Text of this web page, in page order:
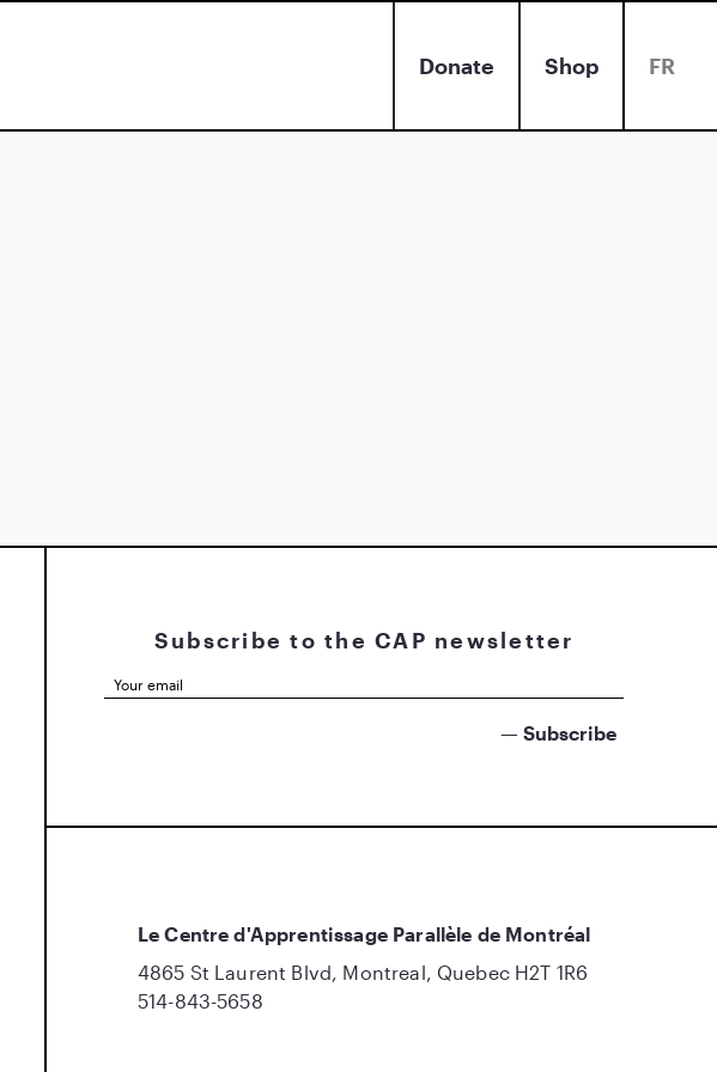
Donate Shop FR
Subscribe to the CAP newsletter
Le Centre d'Apprentissage Parallèle de Montréal
4865 St Laurent Blvd, Montreal, Quebec H2T 1R6
514-843-5658